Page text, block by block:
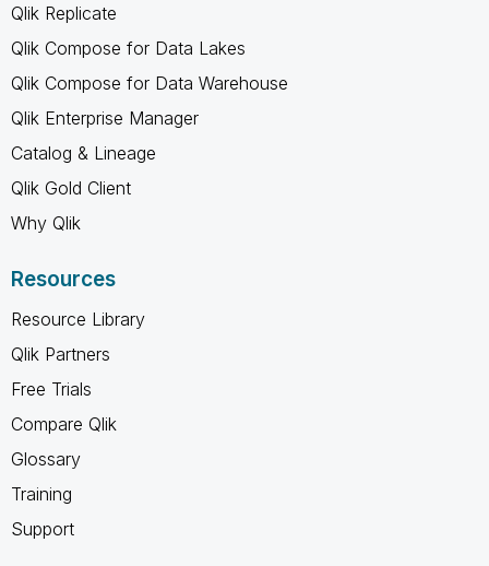
Qlik Replicate
Qlik Compose for Data Lakes
Qlik Compose for Data Warehouse
Qlik Enterprise Manager
Catalog & Lineage
Qlik Gold Client
Why Qlik
Resources
Resource Library
Qlik Partners
Free Trials
Compare Qlik
Glossary
Training
Support